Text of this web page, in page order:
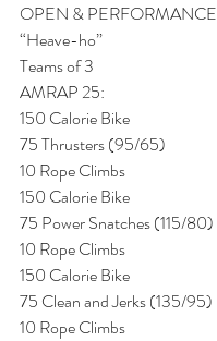
OPEN & PERFORMANCE
“Heave-ho”
Teams of 3
AMRAP 25:
150 Calorie Bike
75 Thrusters (95/65)
10 Rope Climbs
150 Calorie Bike
75 Power Snatches (115/80)
10 Rope Climbs
150 Calorie Bike
75 Clean and Jerks (135/95)
10 Rope Climbs